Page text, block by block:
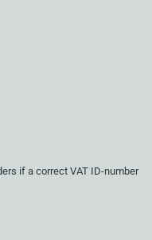
if a correct VAT ID-number